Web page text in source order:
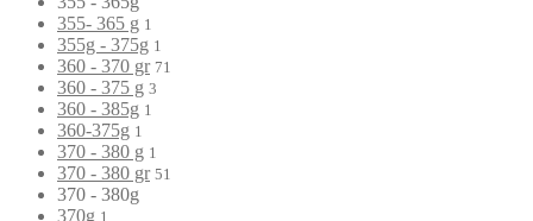
355- 365 g 1
355g - 375g 1
360 - 370 gr 71
360 - 375 g 3
360 - 385g 1
360-375g 1
370 - 380 g 1
370 - 380 gr 51
370 - 380g
370g 1